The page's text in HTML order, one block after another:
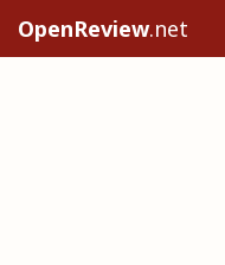
OpenReview.net